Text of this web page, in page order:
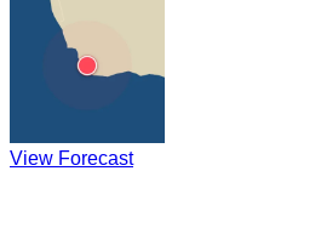
View Forecast